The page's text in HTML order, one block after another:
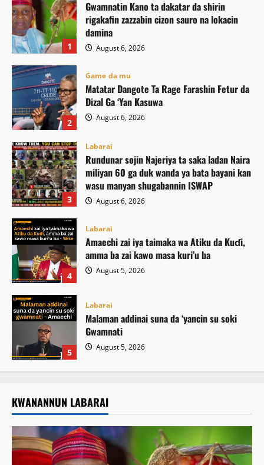
1
Gwamnatin Kano ta dakatar da shirin
rigakafin zazzabin cizon sauro na lokacin
damina
August 6, 2026
2
Game da mu
Matatar Dangote Ta Rage Farashin Fetur da
Dizal Ga ‘Yan Kasuwa
August 6, 2026
3
Labarai
Rundunar sojin Najeriya ta saka ladan Naira
miliyan 60 ga duk wanda ya bata bayani kan
wasu manyan shugabannin ISWAP
August 6, 2026
4
Labarai
Amaechi zai iya taimaka wa Atiku da Kuɗi,
amma ba zai kawo masa kuri’u ba
August 5, 2026
5
Labarai
Malaman addinai suna da ‘yancin su soki
Gwamnati ‎
August 5, 2026
KWANANNUN LABARAI